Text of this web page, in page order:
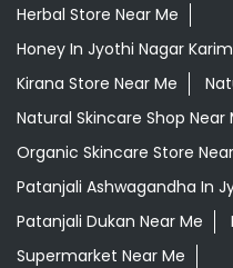
Herbal Store Near Me
Honey In Jyothi Nagar
Kirana Store Near Me
Natural Skincare Shop Near
Organic Skincare Store
Patanjali Ashwagandha In
Patanjali Dukan Near Me
Supermarket Near Me